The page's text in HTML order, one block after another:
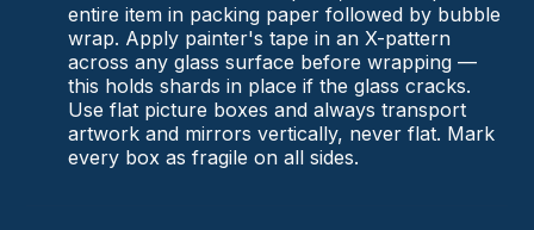
entire item in packing paper followed by bubble
wrap. Apply painter's tape in an X-pattern
across any glass surface before wrapping —
this holds shards in place if the glass cracks.
Use flat picture boxes and always transport
artwork and mirrors vertically, never flat. Mark
every box as fragile on all sides.